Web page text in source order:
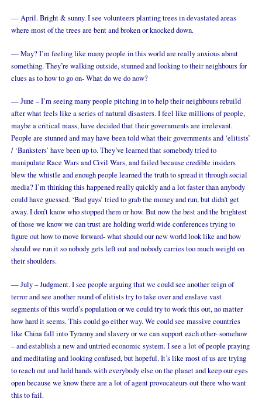
— April. Bright & sunny. I see volunteers planting trees in devastated areas
where most of the trees are bent and broken or knocked down.
— May? I’m feeling like many people in this world are really anxious about
something. They’re walking outside, stunned and looking to their neighbours for
clues as to how to go on- What do we do now?
— June – I’m seeing many people pitching in to help their neighbours rebuild
after what feels like a series of natural disasters. I feel like millions of people,
maybe a critical mass, have decided that their governments are irrelevant.
People are stunned and may have been told what their governments and ‘elitists’
/ ‘Banksters’ have been up to. They’ve learned that somebody tried to
manipulate Race Wars and Civil Wars, and failed because credible insiders
blew the whistle and enough people learned the truth to spread it through social
media? I’m thinking this happened really quickly and a lot faster than anybody
could have guessed. ‘Bad guys’ tried to grab the money and run, but didn’t get
away. I don’t know who stopped them or how. But now the best and the brightest
of those we know we can trust are holding world wide conferences trying to
figure out how to move forward- what should our new world look like and how
should we run it so nobody gets left out and nobody carries too much weight on
their shoulders.
— July – Judgment. I see people arguing that we could see another reign of
terror and see another round of elitists try to take over and enslave vast
segments of this world’s population or we could try to work this out, no matter
how hard it seems. This could go either way. We could see massive countries
like China fall into Tyranny and slavery or we can support each other- somehow
– and establish a new and untried economic system. I see a lot of people praying
and meditating and looking confused, but hopeful. It’s like most of us are trying
to reach out and hold hands with everybody else on the planet and keep our eyes
open because we know there are a lot of agent provocateurs out there who want
this to fail.